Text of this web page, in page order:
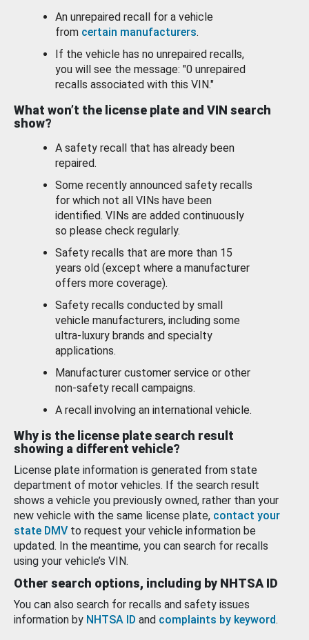
An unrepaired recall for a vehicle
from certain manufacturers.
If the vehicle has no unrepaired recalls,
you will see the message: "0 unrepaired
recalls associated with this VIN."
What won’t the license plate and VIN search
show?
A safety recall that has already been
repaired.
Some recently announced safety recalls
for which not all VINs have been
identified. VINs are added continuously
so please check regularly.
Safety recalls that are more than 15
years old (except where a manufacturer
offers more coverage).
Safety recalls conducted by small
vehicle manufacturers, including some
ultra-luxury brands and specialty
applications.
Manufacturer customer service or other
non-safety recall campaigns.
A recall involving an international vehicle.
Why is the license plate search result
showing a different vehicle?
License plate information is generated from state
department of motor vehicles. If the search result
shows a vehicle you previously owned, rather than your
new vehicle with the same license plate, contact your
state DMV to request your vehicle information be
updated. In the meantime, you can search for recalls
using your vehicle’s VIN.
Other search options, including by NHTSA ID
You can also search for recalls and safety issues
information by NHTSA ID and complaints by keyword.